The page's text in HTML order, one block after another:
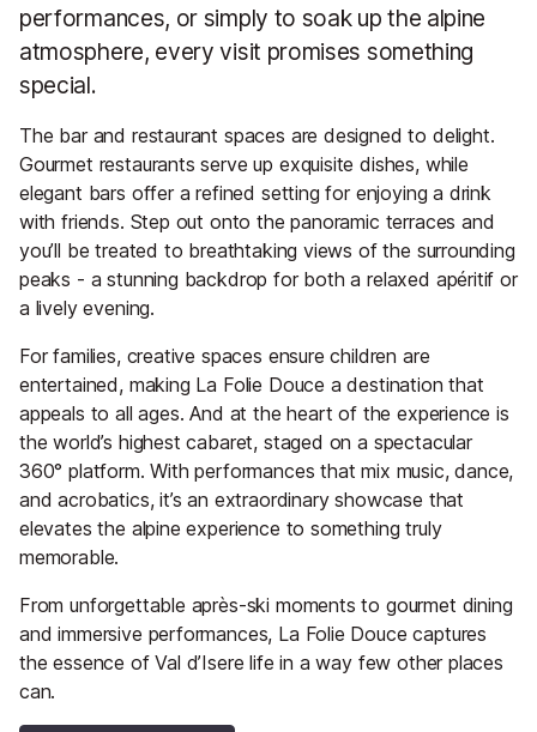
performances, or simply to soak up the alpine
atmosphere, every visit promises something
special.
The bar and restaurant spaces are designed to delight.
Gourmet restaurants serve up exquisite dishes, while
elegant bars offer a refined setting for enjoying a drink
with friends. Step out onto the panoramic terraces and
you’ll be treated to breathtaking views of the surrounding
peaks - a stunning backdrop for both a relaxed apéritif or
a lively evening.
For families, creative spaces ensure children are
entertained, making La Folie Douce a destination that
appeals to all ages. And at the heart of the experience is
the world’s highest cabaret, staged on a spectacular
360° platform. With performances that mix music, dance,
and acrobatics, it’s an extraordinary showcase that
elevates the alpine experience to something truly
memorable.
From unforgettable après-ski moments to gourmet dining
and immersive performances, La Folie Douce captures
the essence of Val d’Isere life in a way few other places
can.